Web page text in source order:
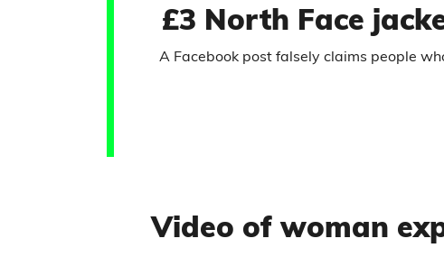
£3 North Face
A Facebook post falsely claims people
Video of woman